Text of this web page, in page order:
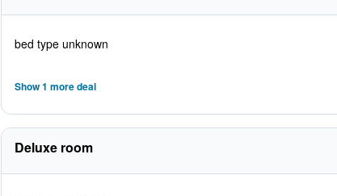
bed type unknown
Show 1 more deal
Deluxe room